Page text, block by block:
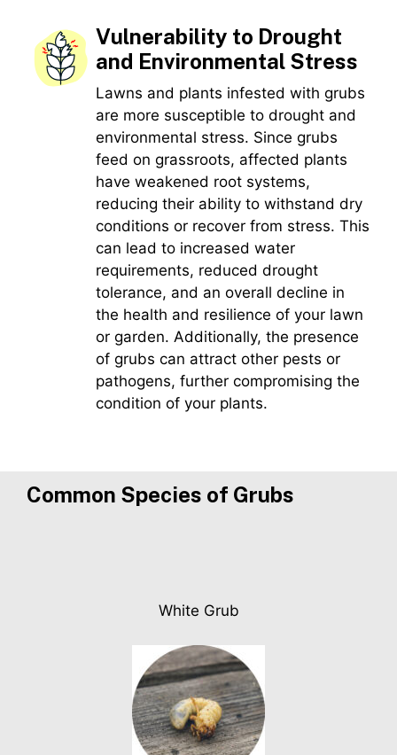
Vulnerability to Drought
and Environmental Stress
Lawns and plants infested with grubs
are more susceptible to drought and
environmental stress. Since grubs
feed on grassroots, affected plants
have weakened root systems,
reducing their ability to withstand dry
conditions or recover from stress. This
can lead to increased water
requirements, reduced drought
tolerance, and an overall decline in
the health and resilience of your lawn
or garden. Additionally, the presence
of grubs can attract other pests or
pathogens, further compromising the
condition of your plants.
Common Species of Grubs
White Grub